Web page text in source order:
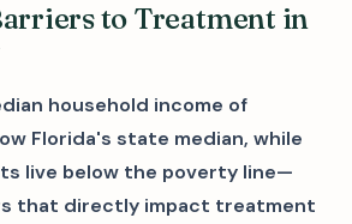
to Treatment in
household income of
Florida's state median, while
live below the poverty line—
that directly impact treatment